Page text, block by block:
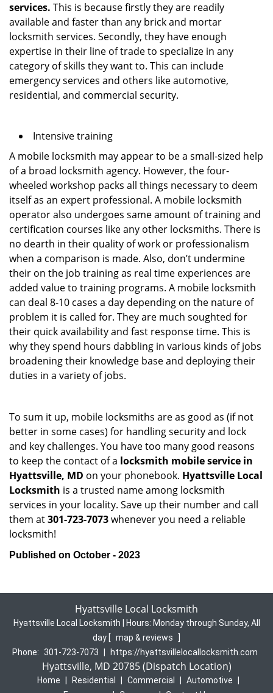
services. This is because firstly they are readily
available and faster than any brick and mortar
locksmith services. Secondly, they have enough
expertise in their line of trade to specialize in any
category of skills they want to. This can include
emergency services and others like automotive,
residential, and commercial security.
Intensive training
A mobile locksmith may appear to be a small-sized help
of a broad locksmith agency. However, the four-
wheeled workshop packs all things necessary to deem
itself as an expert professional. A mobile locksmith
operator also undergoes same amount of training and
certification courses like any other locksmiths. There is
no dearth in their quality of work or professionalism
when a comparison is made. Also, don’t undermine
their on the job training as real time experiences are
added value to training programs. A mobile locksmith
can deal 8-10 cases a day depending on the nature of
problem it is called for. They are much soughted for
their quick availability and fast response time. This is
why they spend hours dabbling in various kinds of jobs
broadening their knowledge base and deploying their
duties in a variety of jobs.
To sum it up, mobile locksmiths are as good as (if not
better in some cases) for handling security and lock
and key challenges. You have too many good reasons
to keep the contact of a locksmith mobile service in
Hyattsville, MD on your phonebook. Hyattsville Local
Locksmith is a trusted name among locksmith
services in your locality. Save up their number and call
them at301-723-7073whenever you need a reliable
locksmith!
Published on October - 2023
Hyattsville Local Locksmith
Hyattsville Local Locksmith | Hours: Monday through Sunday, All
day [ map & reviews
Phone:
301-723-7073 https://hyattsvillelocallocksmith.com
Hyattsville, MD 20785 (Dispatch Location)
Home Residential Commercial Automotive